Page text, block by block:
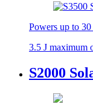
Powers up to
3.5 J maximum
S2000